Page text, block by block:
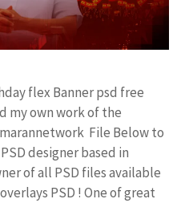
flex Banner psd free
my own work of the
File Below to
designer based in
of all PSD files available
PSD ! One of great